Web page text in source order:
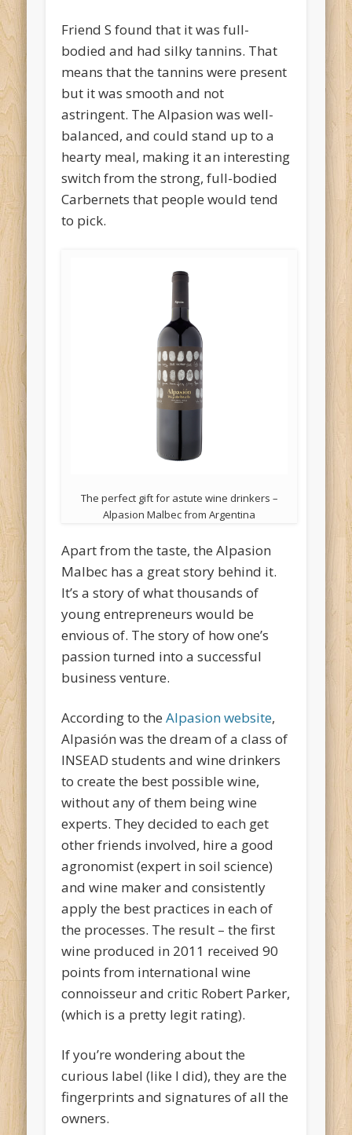
Friend S found that it was full-
bodied and had silky tannins. That
means that the tannins were present
but it was smooth and not
astringent. The Alpasion was well-
balanced, and could stand up to a
hearty meal, making it an interesting
switch from the strong, full-bodied
Carbernets that people would tend
to pick.
The perfect gift for astute wine drinkers –
Alpasion Malbec from Argentina
Apart from the taste, the Alpasion
Malbec has a great story behind it.
It’s a story of what thousands of
young entrepreneurs would be
envious of. The story of how one’s
passion turned into a successful
business venture.
According to theAlpasion website,
Alpasión was the dream of a class of
INSEAD students and wine drinkers
to create the best possible wine,
without any of them being wine
experts. They decided to each get
other friends involved, hire a good
agronomist (expert in soil science)
and wine maker and consistently
apply the best practices in each of
the processes. The result – the first
wine produced in 2011 received 90
points from international wine
connoisseur and critic Robert Parker,
(which is a pretty legit rating).
If you’re wondering about the
curious label (like I did), they are the
fingerprints and signatures of all the
owners.